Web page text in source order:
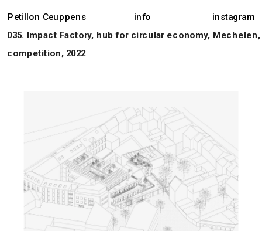
Petillon Ceuppens info
instagram
035. Impact Factory, hub for circular economy, Mechelen,
competition, 2022